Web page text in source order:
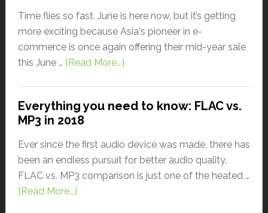
Time flies so fast. June is here now, but it’s getting
more exciting because Asia's pioneer in e-
commerce is once again offering their mid-year sale
this June … [Read More...]
Everything you need to know: FLAC vs.
MP3 in 2018
Ever since the first audio device was made, there has
been an endless pursuit for better audio quality.
FLAC vs. MP3 comparison is just one of the heated …
[Read More...]